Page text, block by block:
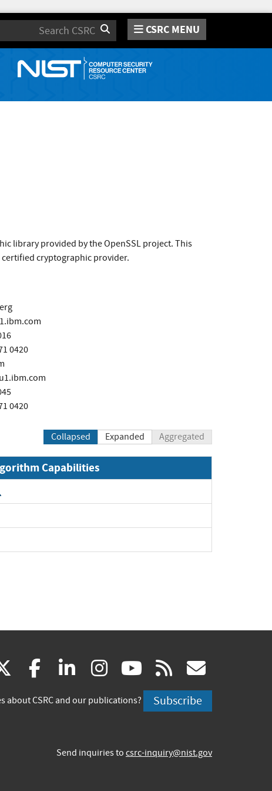
Search CSRC MENU
library provided by the OpenSSL project. This
certified cryptographic provider.
0420
0420
Collapsed Expanded Aggregated
Capabilities
(link
is
facebook
(link
is
linkedin
(link
is
instagram
(link
is
youtube
(link
is
rss
is
about CSRC and our publications? Subscribe
Send inquiries to csrc-inquiry@nist.gov